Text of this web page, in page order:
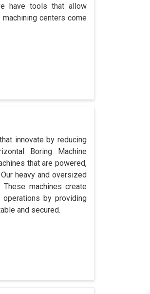
have tools that allow
centers come
innovate by reducing
Boring Machine
that are powered,
heavy and oversized
machines create
by providing
and secured.